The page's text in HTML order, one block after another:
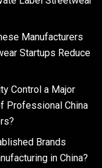
Manufacturers
Startups Reduce
Control a Major
Professional China
Brands
in China?